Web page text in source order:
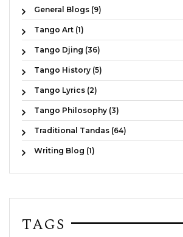
General Blogs (9)
Tango Art (1)
Tango Djing (36)
Tango History (5)
Tango Lyrics (2)
Tango Philosophy (3)
Traditional Tandas (64)
Writing Blog (1)
TAGS